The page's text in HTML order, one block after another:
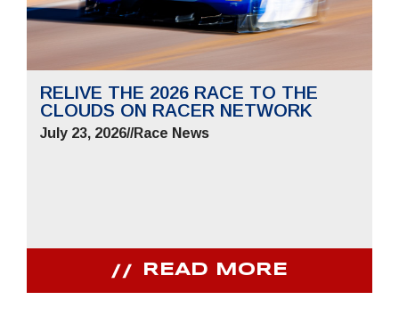
RELIVE THE 2026 RACE TO THE
CLOUDS ON RACER NETWORK
July 23, 2026//Race News
READ MORE